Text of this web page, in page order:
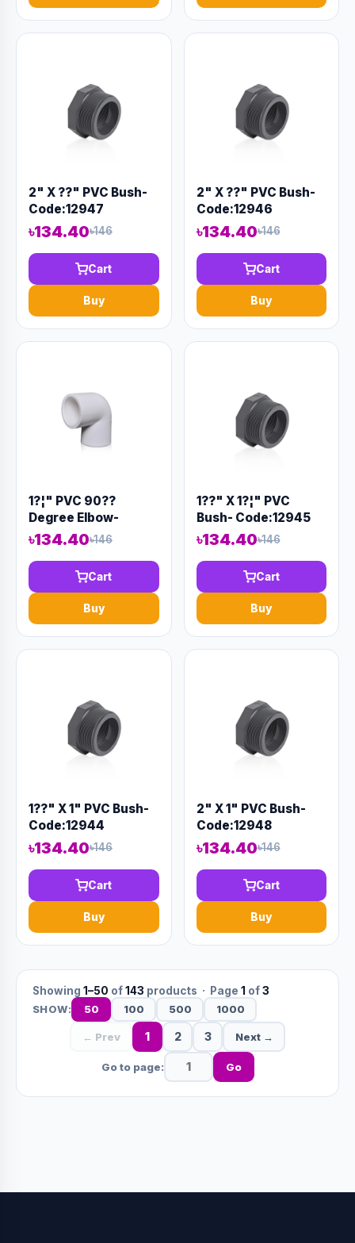
2" X ??" PVC Bush-
Code:12947
৳134.40৳146
Cart
Buy
2" X ??" PVC Bush-
Code:12946
৳134.40৳146
Cart
Buy
1?¦" PVC 90??
Degree Elbow-
Code:12893
৳134.40৳146
Cart
Buy
1??" X 1?¦" PVC
Bush- Code:12945
৳134.40৳146
Cart
Buy
1??" X 1" PVC Bush-
Code:12944
৳134.40৳146
Cart
Buy
2" X 1" PVC Bush-
Code:12948
৳134.40৳146
Cart
Buy
Showing 1–50 of143 products · Page 1 of3
SHOW: 50 100 500 1000
← Prev 1 2 3 Next →
Go to page: Go